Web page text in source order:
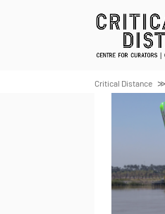
Critical Distance